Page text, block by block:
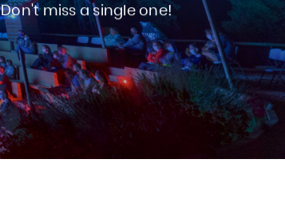
Don't miss a single one!